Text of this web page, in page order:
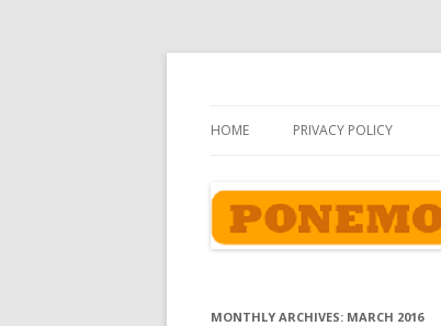
HOME PRIVACY POLICY
MONTHLY ARCHIVES: MARCH 2016